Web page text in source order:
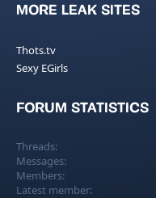
MORE LEAK SITES
Thots.tv
Sexy EGirls
FORUM STATISTICS
Threads
Messages
Members
Latest member